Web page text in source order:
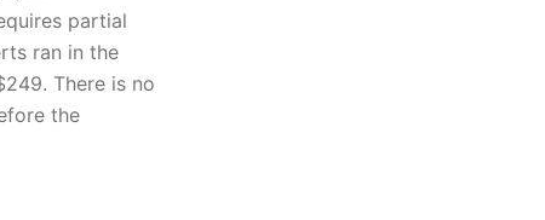
partial
ran in the
There is no
the